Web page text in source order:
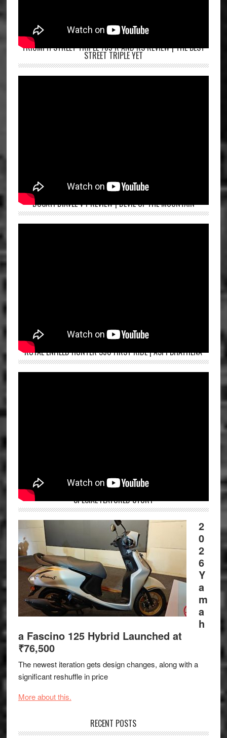
TRIUMPH STREET TRIPLE 765 R AND RS REVIEW | THE BEST
STREET TRIPLE YET
DUCATI DIAVEL V4 REVIEW | DEVIL OF THE MOUNTAIN
ROYAL ENFIELD HUNTER 350 FIRST RIDE | ASPI BHATHENA
SPECIAL FEATURED STORY
2
0
2
6
Y
a
m
a
h
a Fascino 125 Hybrid Launched at
₹76,500
The newest iteration gets design changes, along with a
significant reshuffle in price
More about this.
RECENT POSTS